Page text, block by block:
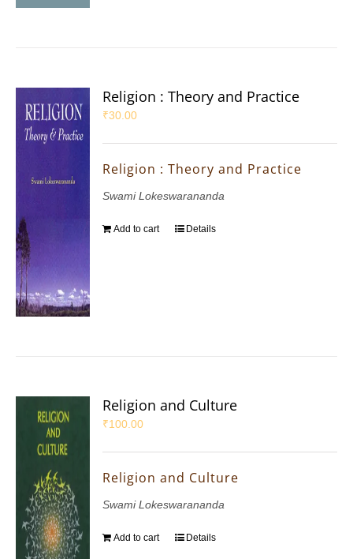
Religion : Theory and Practice
₹30.00
Religion : Theory and Practice
Swami Lokeswarananda
Add to cart Details
Religion and Culture
₹100.00
Religion and Culture
Swami Lokeswarananda
Add to cart Details